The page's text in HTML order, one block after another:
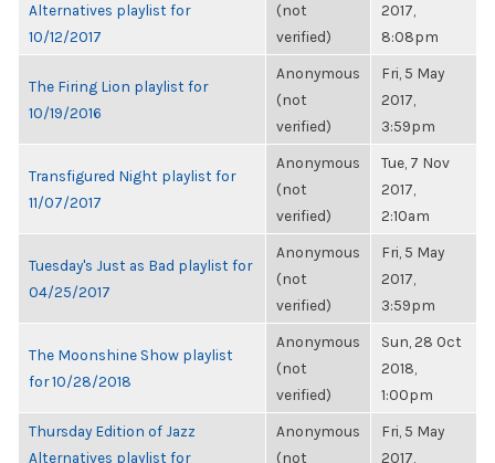
Alternatives playlist for
10/12/2017
(not
verified)
2017,
8:08pm
The Firing Lion playlist for
10/19/2016
Anonymous
(not
verified)
Fri, 5 May
2017,
3:59pm
Transfigured Night playlist for
11/07/2017
Anonymous
(not
verified)
Tue, 7 Nov
2017,
2:10am
Tuesday's Just as Bad playlist for
04/25/2017
Anonymous
(not
verified)
Fri, 5 May
2017,
3:59pm
The Moonshine Show playlist
for 10/28/2018
Anonymous
(not
verified)
Sun, 28 Oct
2018,
1:00pm
Thursday Edition of Jazz
Alternatives playlist for
Anonymous
(not
Fri, 5 May
2017,